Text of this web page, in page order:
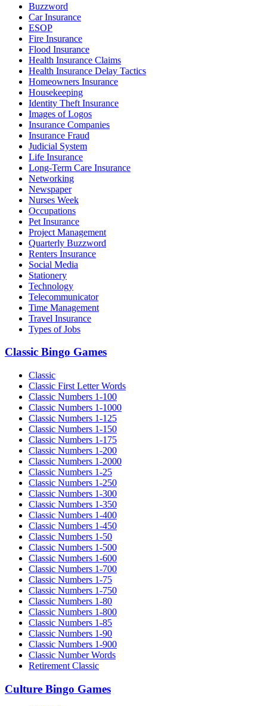
Buzzword
Car Insurance
ESOP
Fire Insurance
Flood Insurance
Health Insurance Claims
Health Insurance Delay Tactics
Homeowners Insurance
Housekeeping
Identity Theft Insurance
Images of Logos
Insurance Companies
Insurance Fraud
Judicial System
Life Insurance
Long-Term Care Insurance
Networking
Newspaper
Nurses Week
Occupations
Pet Insurance
Project Management
Quarterly Buzzword
Renters Insurance
Social Media
Stationery
Technology
Telecommunicator
Time Management
Travel Insurance
Types of Jobs
Classic Bingo Games
Classic
Classic First Letter Words
Classic Numbers 1-100
Classic Numbers 1-1000
Classic Numbers 1-125
Classic Numbers 1-150
Classic Numbers 1-175
Classic Numbers 1-200
Classic Numbers 1-2000
Classic Numbers 1-25
Classic Numbers 1-250
Classic Numbers 1-300
Classic Numbers 1-350
Classic Numbers 1-400
Classic Numbers 1-450
Classic Numbers 1-50
Classic Numbers 1-500
Classic Numbers 1-600
Classic Numbers 1-700
Classic Numbers 1-75
Classic Numbers 1-750
Classic Numbers 1-80
Classic Numbers 1-800
Classic Numbers 1-85
Classic Numbers 1-90
Classic Numbers 1-900
Classic Number Words
Retirement Classic
Culture Bingo Games